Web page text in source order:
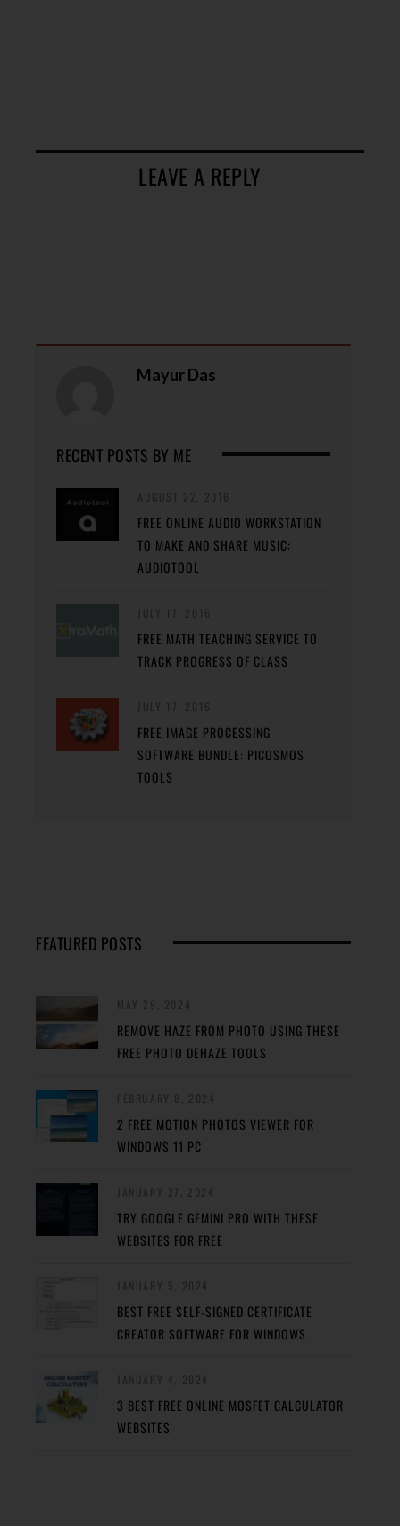
LEAVE A REPLY
Mayur Das
RECENT POSTS BY ME
FREE ONLINE AUDIO WORKSTATION
TO MAKE AND SHARE MUSIC:
AUDIOTOOL
FREE MATH TEACHING SERVICE TO
TRACK PROGRESS OF CLASS
FREE IMAGE PROCESSING
SOFTWARE BUNDLE: PICOSMOS
TOOLS
FEATURED POSTS
REMOVE HAZE FROM PHOTO USING THESE
FREE PHOTO DEHAZE TOOLS
2 FREE MOTION PHOTOS VIEWER FOR
WINDOWS 11 PC
TRY GOOGLE GEMINI PRO WITH THESE
WEBSITES FOR FREE
BEST FREE SELF-SIGNED CERTIFICATE
CREATOR SOFTWARE FOR WINDOWS
3 BEST FREE ONLINE MOSFET CALCULATOR
WEBSITES